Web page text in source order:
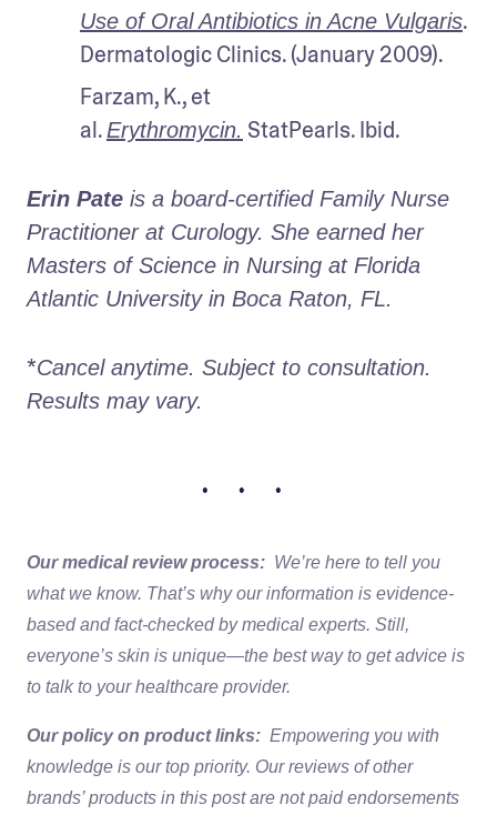
Use of Oral Antibiotics in Acne Vulgaris.
Dermatologic Clinics. (January 2009).
Farzam, K., et
al. Erythromycin. StatPearls. Ibid.
Erin Pate is a board-certified Family Nurse
Practitioner at Curology. She earned her
Masters of Science in Nursing at Florida
Atlantic University in Boca Raton, FL.
*Cancel anytime. Subject to consultation.
Results may vary.
• • •
Our medical review process: We’re here to tell you
what we know. That’s why our information is evidence-
based and fact-checked by medical experts. Still,
everyone’s skin is unique—the best way to get advice is
to talk to your healthcare provider.
Our policy on product links: Empowering you with
knowledge is our top priority. Our reviews of other
brands’ products in this post are not paid endorsements